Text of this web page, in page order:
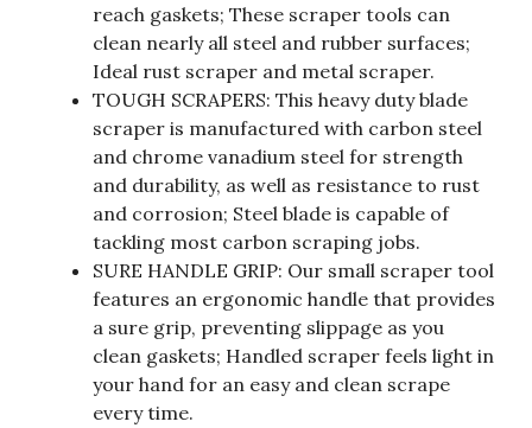
reach gaskets; These scraper tools can
clean nearly all steel and rubber surfaces;
Ideal rust scraper and metal scraper.
TOUGH SCRAPERS: This heavy duty blade
scraper is manufactured with carbon steel
and chrome vanadium steel for strength
and durability, as well as resistance to rust
and corrosion; Steel blade is capable of
tackling most carbon scraping jobs.
SURE HANDLE GRIP: Our small scraper tool
features an ergonomic handle that provides
a sure grip, preventing slippage as you
clean gaskets; Handled scraper feels light in
your hand for an easy and clean scrape
every time.